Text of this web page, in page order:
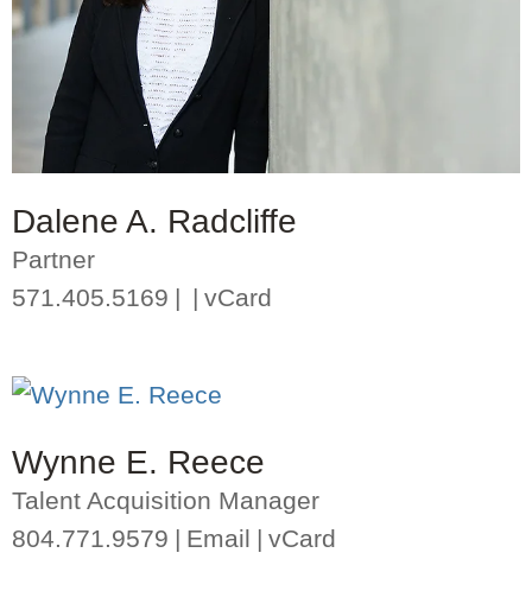
Dalene A. Radcliffe
Partner
571.405.5169
vCard
Wynne E. Reece
Talent Acquisition Manager
804.771.9579
Email vCard